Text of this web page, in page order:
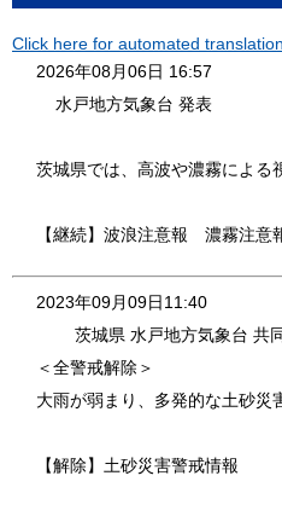
Click here for automated
2026年08月06日 16:57
水戸地方気象台 発表
茨城県では、高波や濃霧による
【継続】波浪注意報 濃霧注意
2023年09月09日11:40
茨城県 水戸地方気象台 共
＜全警戒解除＞
大雨が弱まり、多発的な土砂災
【解除】土砂災害警戒情報